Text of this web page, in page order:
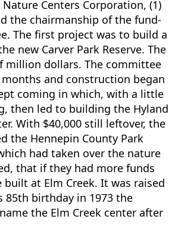
Centers Corporation, (1)
the chairmanship of the fund-
The first project was to build a
new Carver Park Reserve. The
million dollars. The committee
and construction began
coming in which, with a little
then led to building the Hyland
With $40,000 still leftover, the
the Hennepin County Park
had taken over the nature
that if they had more funds
built at Elm Creek. It was raised
85th birthday in 1973 the
the Elm Creek center after